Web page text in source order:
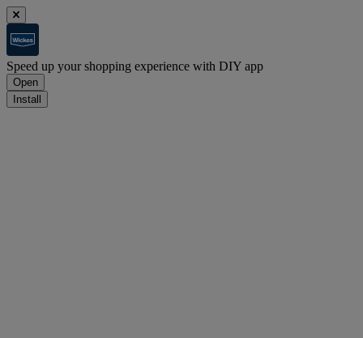
Speed up your shopping experience with DIY app
Open
Install